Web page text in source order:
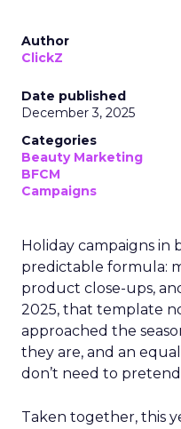
Author
ClickZ
Date published
December 3, 2025
Categories
Beauty Marketing
BFCM
Campaigns
Holiday campaigns in
predictable formula:
product close-ups,
2025, that template
approached the
they are, and an
don’t need to
Taken together, this